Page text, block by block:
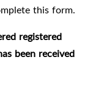
this form.
registered
been received